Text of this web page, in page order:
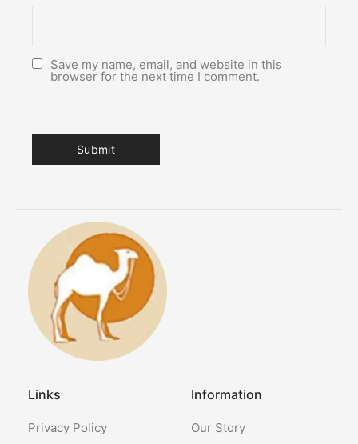
Save my name, email, and website in this
browser for the next time I comment.
Links
Privacy Policy
Information
Our Story